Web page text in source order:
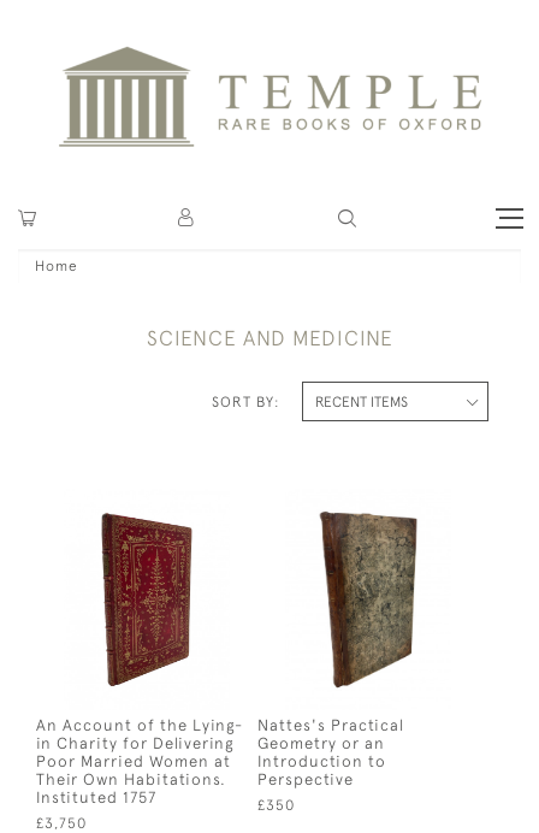
Home
SCIENCE AND MEDICINE
SORT BY:
An Account of the Lying-
in Charity for Delivering
Poor Married Women at
Their Own Habitations.
Instituted 1757
£3,750
Nattes's Practical
Geometry or an
Introduction to
Perspective
£350